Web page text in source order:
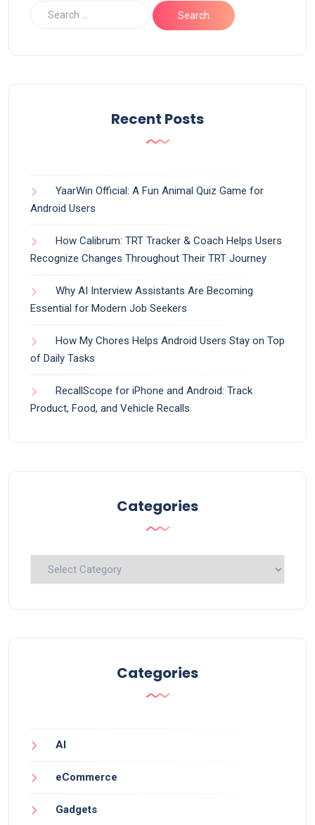
Recent Posts
YaarWin Official: A Fun Animal Quiz Game for
Android Users
How Calibrum: TRT Tracker & Coach Helps Users
Recognize Changes Throughout Their TRT Journey
Why AI Interview Assistants Are Becoming
Essential for Modern Job Seekers
How My Chores Helps Android Users Stay on Top
of Daily Tasks
RecallScope for iPhone and Android: Track
Product, Food, and Vehicle Recalls
Categories
Categories
Categories
AI
eCommerce
Gadgets